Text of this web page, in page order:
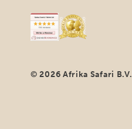
© 2026 Afrika Safari B.V.